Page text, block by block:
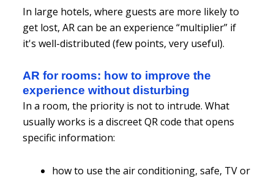
In large hotels, where guests are more likely to
get lost, AR can be an experience “multiplier” if
it's well-distributed (few points, very useful).
AR for rooms: how to improve the
experience without disturbing
In a room, the priority is not to intrude. What
usually works is a discreet QR code that opens
specific information:
how to use the air conditioning, safe, TV or